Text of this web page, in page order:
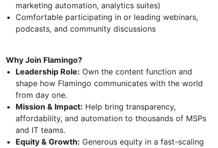
marketing automation, analytics suites)
Comfortable participating in or leading webinars,
podcasts, and community discussions
Why Join Flamingo?
Leadership Role: Own the content function and
shape how Flamingo communicates with the world
from day one.
Mission & Impact: Help bring transparency,
affordability, and automation to thousands of MSPs
and IT teams.
Equity & Growth: Generous equity in a fast-scaling